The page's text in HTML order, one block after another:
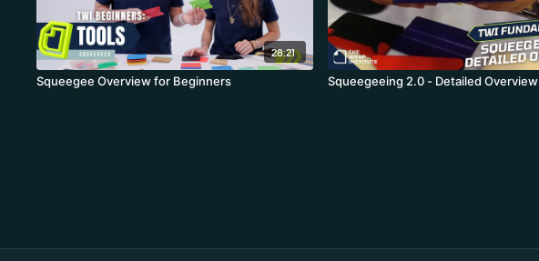
28:21
Squeegee Overview for Beginners
Squeegeeing 2.0 - Detailed Overview